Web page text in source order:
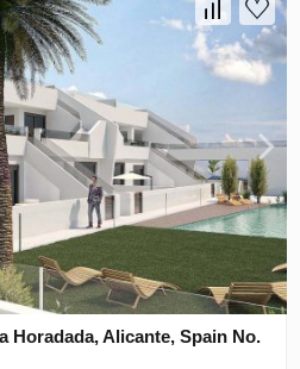
Horadada, Alicante, Spain No.